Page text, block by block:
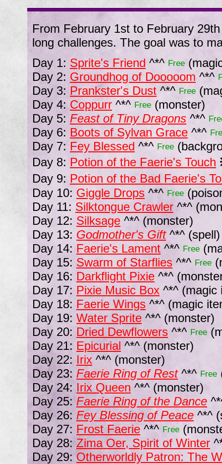
From February 1st to February
long challenges. The goal was to
Day 1: Sprite's Friend ^*^ Free
Day 2: Groundhog of Dooooom ^*^
Day 3: Prankster's Dust ^*^ Free
Day 4: Coppurr ^*^ Free (monster)
Day 5: Feast of Tiny Dragons ^*^
Day 6: Boots of Sylvan Grace ^*^
Day 7: Fey Blessed ^*^ Free
Day 8: Potion of the Faerie's Touch
Day 9: Potion of the Bad Faerie's
Day 10: Giggle Drops ^*^ Free
Day 11: Silktongue Crawler ^*^
Day 12: Silksage ^*^ (monster)
Day 13: Godmother's Gift ^*^ (spell)
Day 14: Faerie's Lament ^*^ Free
Day 15: Swarm of Starflies ^*^ Free
Day 16: Darkflight Pixie ^*^
Day 17: Pixie Music Box ^*^ (magic
Day 18: Faerie Wings ^*^ (magic
Day 19: Water Sprite ^*^ (monster)
Day 20: Dried Dewflowers ^*^ Free
Day 21: Epicurial ^*^ (monster)
Day 22: Irix ^*^ (monster)
Day 23: Faerie Ring of Rest ^*^ Free
Day 24: Irix Queen ^*^ (monster)
Day 25: Faerie Ring of the Dance
Day 26: Fey Blessing of Peace ^*^
Day 27: Frost Faerie ^*^ Free
Day 28: Zima Oer, Spirit of Winter
Day 29: Otherworldly Patron: The